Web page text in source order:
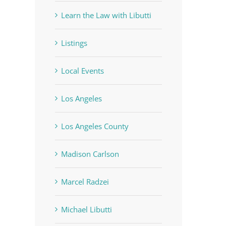
Learn the Law with Libutti
Listings
Local Events
Los Angeles
Los Angeles County
Madison Carlson
Marcel Radzei
Michael Libutti